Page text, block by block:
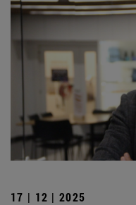
17 | 12 | 2025